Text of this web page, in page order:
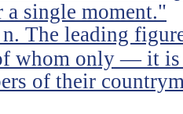
single moment."
The leading
whom only — it is
of their